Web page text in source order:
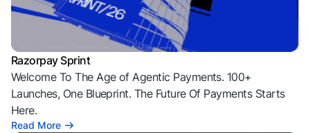
Razorpay Sprint
Welcome To The Age of Agentic Payments. 100+
Launches, One Blueprint. The Future Of Payments Starts
Here.
Read More